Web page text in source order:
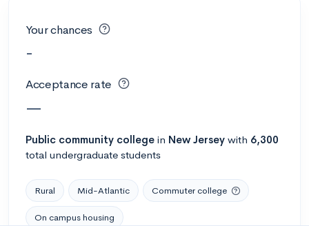
Your chances
-
Acceptance rate
—
Public community college in New Jersey with 6,300
total undergraduate students
Rural Mid-Atlantic Commuter college
On campus housing